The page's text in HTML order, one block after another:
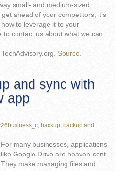
small- and medium-sized
ahead of your competitors, it’s
to leverage it to your
to contact us about what we can
Source.
and sync with
app
backup
backup and
For many businesses, applications
like Google Drive are heaven-sent.
They make managing files and